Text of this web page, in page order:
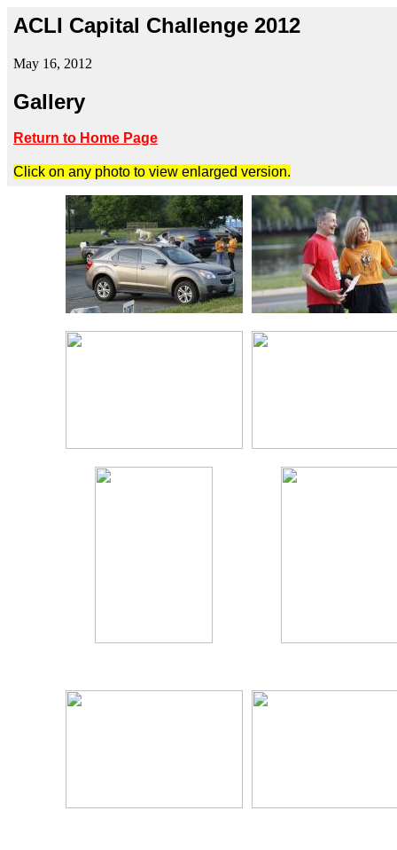
ACLI Capital Challenge 2012
May 16, 2012
Gallery
Return to Home Page
Click on any photo to view enlarged version.